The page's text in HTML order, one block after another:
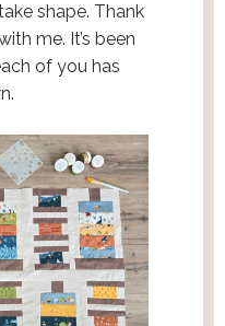
shape. Thank
me. It’s been
of you has